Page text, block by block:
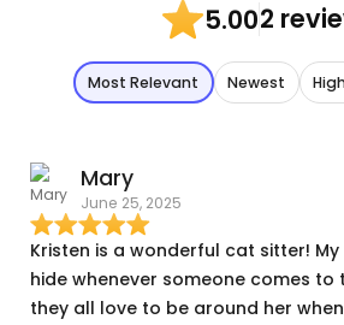
5.002
Most Relevant Newest
Mary
June 25, 2025
Kristen is a wonderful cat sitter!
hide whenever someone comes to
they all love to be around her